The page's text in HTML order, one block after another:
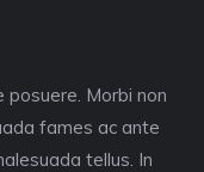
posuere. Morbi non
fames ac ante
tellus. In